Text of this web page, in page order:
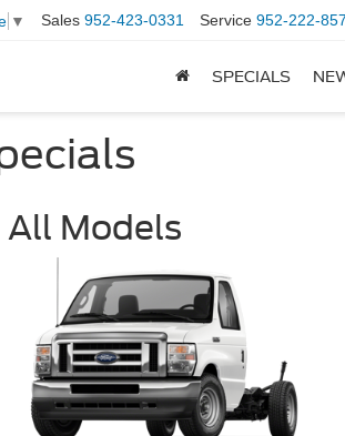
▼ Sales 952-423-0331 Service 952-222-
SPECIALS
All Models